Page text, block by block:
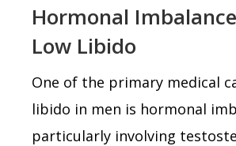
Hormonal
Low Libido
One of the primary medical
libido in men is hormonal
particularly involving